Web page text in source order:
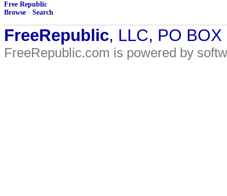
Free Republic
Browse · Search
FreeRepublic, LLC, PO
FreeRepublic.com is powered by